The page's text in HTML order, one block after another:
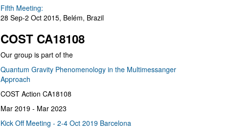
Fifth Meeting:
28 Sep-2 Oct 2015, Belém, Brazil
COST CA18108
Our group is part of the
Quantum Gravity Phenomenology in the Multimessanger
Approach
COST Action CA18108
Mar 2019 - Mar 2023
Kick Off Meeting - 2-4 Oct 2019 Barcelona